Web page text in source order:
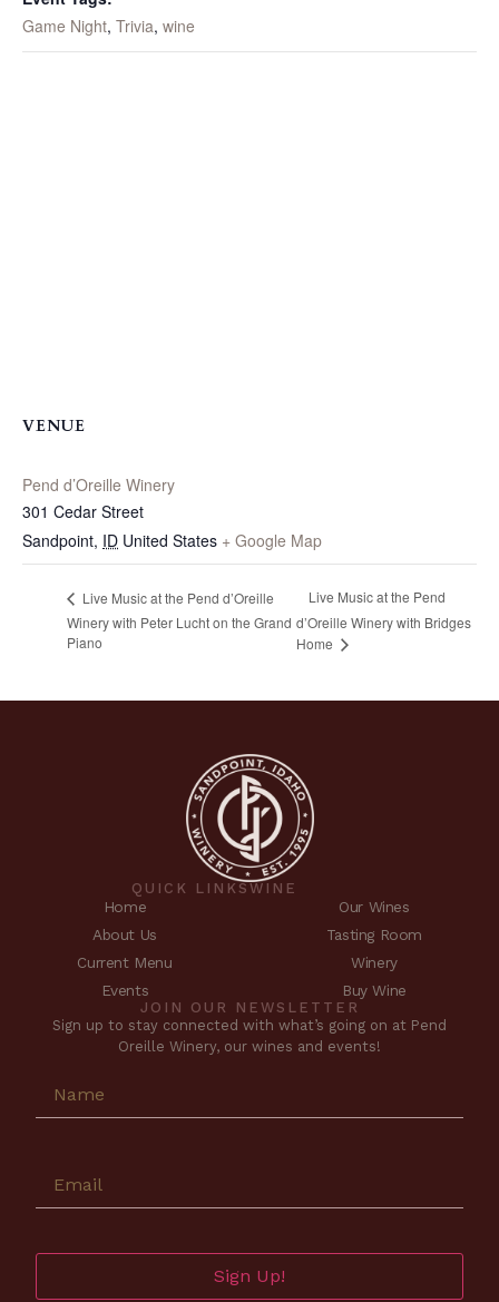
Game Night, Trivia, wine
VENUE
Pend d’Oreille Winery
301 Cedar Street
Sandpoint, ID United States + Google Map
Live Music at the Pend d’Oreille
Winery with Peter Lucht on the Grand
Piano
Live Music at the Pend
d’Oreille Winery with Bridges
Home
QUICK LINKS
Home
About Us
Current Menu
Events
WINE
Our Wines
Tasting Room
Winery
Buy Wine
JOIN OUR NEWSLETTER
Sign up to stay connected with what’s going on at Pend
Oreille Winery, our wines and events!
Sign Up!